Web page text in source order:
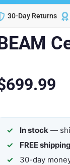
30-Day Returns
699.99
In stock —
FREE shipping
30-day